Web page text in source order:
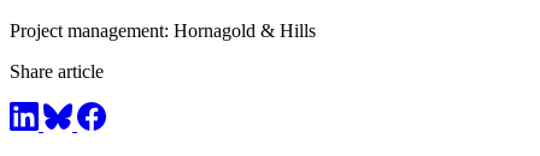
Project management: Hornagold & Hills
Share article